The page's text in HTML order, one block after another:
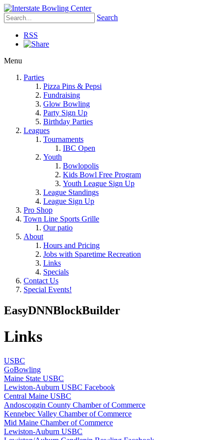
Search
RSS
Menu
Parties
Pizza Pins & Pepsi
Fundraising
Glow Bowling
Party Sign Up
Birthday Parties
Leagues
Tournaments
IBC Open
Youth
Bowlopolis
Kids Bowl Free Program
Youth League Sign Up
League Standings
League Sign Up
Pro Shop
Town Line Sports Grille
Our patio
About
Hours and Pricing
Jobs with Sparetime Recreation
Links
Specials
Contact Us
Special Events!
EasyDNNBlockBuilder
Links
USBC
GoBowling
Maine State USBC
Lewiston-Auburn USBC Facebook
Central Maine USBC
Andoscoggin County Chamber of Commerce
Kennebec Valley Chamber of Commerce
Mid Maine Chamber of Commerce
Lewiston-Auburn USBC